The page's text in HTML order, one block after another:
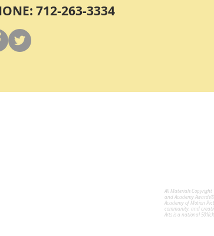
712-263-3334
All Materials Copyright
and Academy
Academy of Motion
community, and
Arts is a national